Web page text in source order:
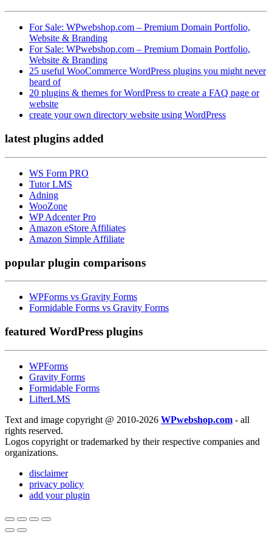
For Sale: WPwebshop.com – Premium Domain Portfolio,
Website & Branding
For Sale: WPwebshop.com – Premium Domain Portfolio,
Website & Branding
25 useful WooCommerce WordPress plugins you might never
heard of
20 plugins & themes for WordPress to create a FAQ page or
website
create your own directory website using WordPress
latest plugins added
WS Form PRO
Tutor LMS
Adning
WooZone
WP Adcenter Pro
Amazon eStore Affiliates
Amazon Simple Affiliate
popular plugin comparisons
WPForms vs Gravity Forms
Formidable Forms vs Gravity Forms
featured WordPress plugins
WPForms
Gravity Forms
Formidable Forms
LifterLMS
Text and image copyright @ 2010-2026 WPwebshop.com - all
rights reserved.
Logos copyright or trademarked by their respective companies and
organizations.
disclaimer
privacy policy
add your plugin